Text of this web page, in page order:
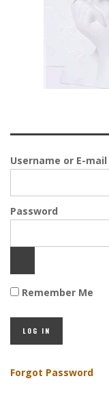
Username or E-mail
Password
Remember Me
Forgot Password